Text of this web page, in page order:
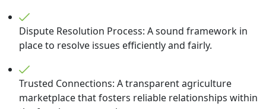
Dispute Resolution Process: A sound framework in
place to resolve issues efficiently and fairly.
Trusted Connections: A transparent agriculture
marketplace that fosters reliable relationships within